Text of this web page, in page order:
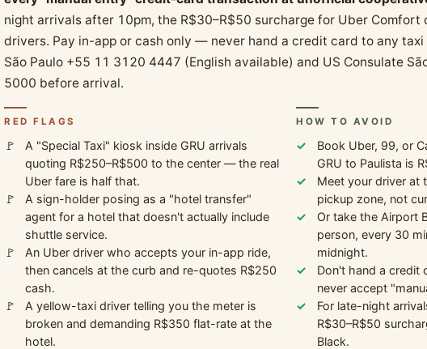
night arrivals after 10pm, the R$30–R$50 surcharge for Uber Comfort
drivers. Pay in-app or cash only — never hand a credit card to any taxi
São Paulo +55 11 3120 4447 (English available) and US Consulate
5000 before arrival.
RED FLAGS
A "Special Taxi" kiosk inside GRU arrivals
quoting R$250–R$500 to the center — the real
Uber fare is half that.
A sign-holder posing as a "hotel transfer"
agent for a hotel that doesn't actually include
shuttle service.
An Uber driver who accepts your in-app ride,
then cancels at the curb and re-quotes R$250
cash.
A yellow-taxi driver telling you the meter is
broken and demanding R$350 flat-rate at the
hotel.
HOW TO AVOID
Book Uber, 99, or
GRU to Paulista is
Meet your driver at
pickup zone, not
Or take the Airport
person, every 30
midnight.
Don't hand a credit
never accept
For late-night
R$30–R$50
Black.